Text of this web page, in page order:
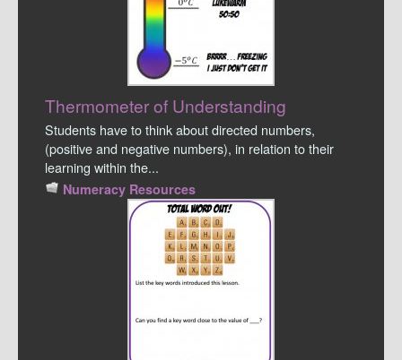
Thermometer of Understanding
Students have to think about directed numbers,
(positive and negative numbers), in relation to their
learning within the...
Numeracy Resources